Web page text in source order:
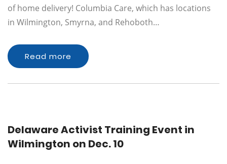
of home delivery! Columbia Care, which has locations
in Wilmington, Smyrna, and Rehoboth…
Read more
Delaware Activist Training Event in
Wilmington on Dec. 10